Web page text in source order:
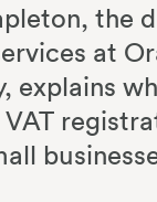
the
at
explains